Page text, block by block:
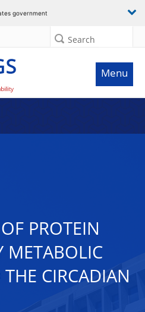
government
Search
Menu
PROTEIN
METABOLIC
CIRCADIAN